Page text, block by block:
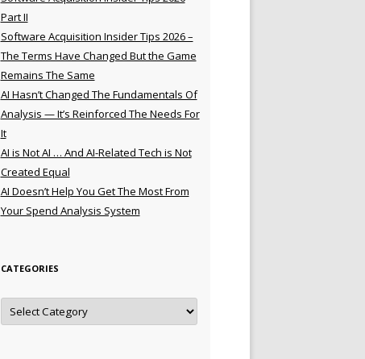
Part II
Software Acquisition Insider Tips 2026 –
The Terms Have Changed But the Game
Remains The Same
AI Hasn’t Changed The Fundamentals Of
Analysis — It’s Reinforced The Needs For
It
AI is Not AI … And AI-Related Tech is Not
Created Equal
AI Doesn’t Help You Get The Most From
Your Spend Analysis System
CATEGORIES
Categories